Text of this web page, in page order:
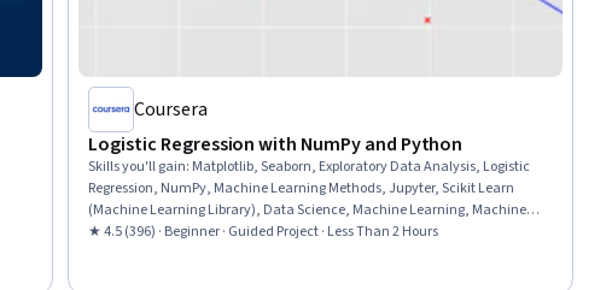
Coursera
Logistic Regression with NumPy and Python
Skills you'll gain: Matplotlib, Seaborn, Exploratory Data Analysis, Logistic
Regression, NumPy, Machine Learning Methods, Jupyter, Scikit Learn
(Machine Learning Library), Data Science, Machine Learning, Machine
Learning Algorithms, Python Programming
★ 4.5 (396) · Beginner · Guided Project · Less Than 2 Hours